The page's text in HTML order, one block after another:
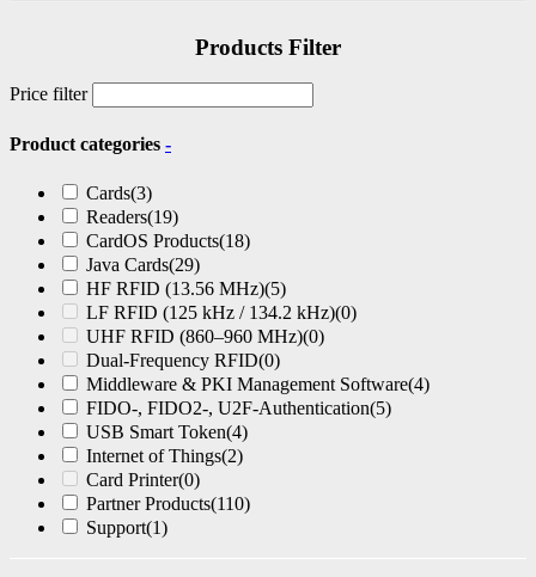
Products Filter
Price filter
Product categories -
Cards(3)
Readers(19)
CardOS Products(18)
Java Cards(29)
HF RFID (13.56 MHz)(5)
LF RFID (125 kHz / 134.2 kHz)(0)
UHF RFID (860–960 MHz)(0)
Dual-Frequency RFID(0)
Middleware & PKI Management Software(4)
FIDO-, FIDO2-, U2F-Authentication(5)
USB Smart Token(4)
Internet of Things(2)
Card Printer(0)
Partner Products(110)
Support(1)